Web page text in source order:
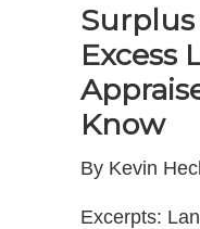
Surplus
Excess
Know
By Kevin
Excerpts: